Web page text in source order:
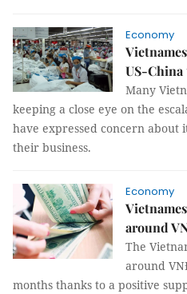
Economy
US-
Many
keeping a close eye on the
have expressed concern about
their business.
Economy
around
The
around
months thanks to a positive